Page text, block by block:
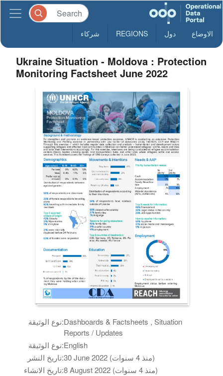
الاوضاع دول REGIONS شركاء
Ukraine Situation - Moldova : Protection
Monitoring Factsheet June 2022
نوع الوثيقة:Dashboards & Factsheets , Situation
Reports / Updates
نوع الوثيقة:English
تاريخ النشر:
30 June 2022 (منذ 4 سنوات)
تاريخ الانشاء:
8 August 2022 (منذ 4 سنوات)